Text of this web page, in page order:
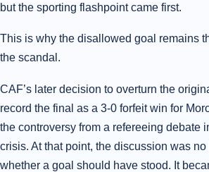
but the sporting flashpoint came first.
This is why the disallowed goal remains
the scandal.
CAF’s later decision to overturn the
record the final as a 3-0 forfeit win for
the controversy from a refereeing debate
crisis. At that point, the discussion was
whether a goal should have stood. It